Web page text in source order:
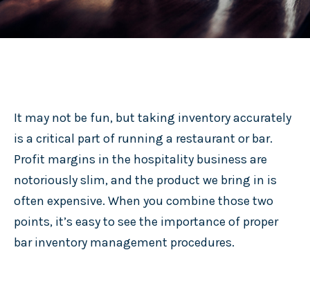
It may not be fun, but taking inventory accurately
is a critical part of running a restaurant or bar.
Profit margins in the hospitality business are
notoriously slim, and the product we bring in is
often expensive. When you combine those two
points, it’s easy to see the importance of proper
bar inventory management procedures.